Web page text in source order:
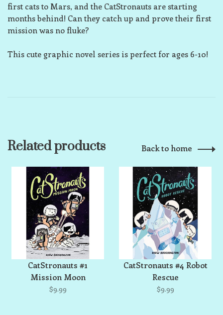
first cats to Mars, and the CatStronauts are starting
months behind! Can they catch up and prove their first
mission was no fluke?
This cute graphic novel series is perfect for ages 6-10!
Related products Back to home
CatStronauts #1
Mission Moon
$9.99
CatStronauts #4 Robot
Rescue
$9.99